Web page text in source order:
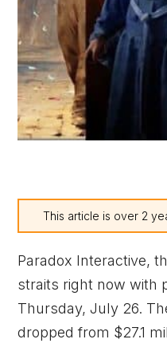
This article is over 2
Paradox Interactive,
straits right now with
Thursday, July 26.
dropped from $27.1